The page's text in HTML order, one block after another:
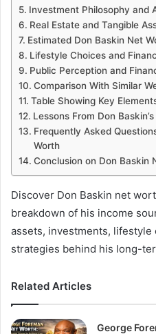
Investment Philosophy and
Real Estate and Tangible
Estimated Don Baskin Net
Lifestyle Choices and
Public Perception and
Comparison With Similar
Table Showing Key
Lessons From Don
Frequently Asked
Worth
Conclusion on Don Baskin
Discover Don Baskin net
breakdown of his income
assets, investments, lifestyle
strategies behind his long-
Related Articles
George